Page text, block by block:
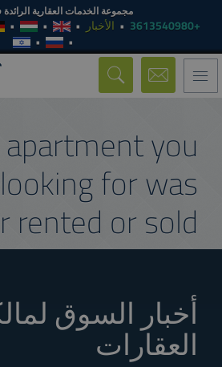
مجموعة الخدمات العقارية
+3613540980 الأخبار
Toggle
navigation
you
for was
rented or sold.
أخبار السوق
العقارات